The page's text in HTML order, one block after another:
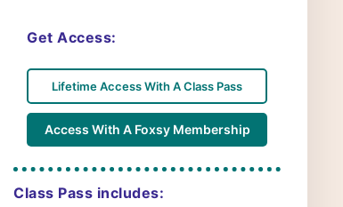
Get Access:
Lifetime Access With A Class Pass
Access With A Foxsy Membership
Class Pass includes: